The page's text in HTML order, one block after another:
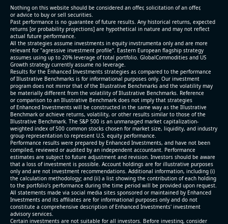
(2026-05-07, After Market Close):
- Revenue +10.3% YoY (vs +3.1% in previous quarter
and historical rate -4.2%)
- EBITDA +9.1% YoY (vs -100.0% in previous quarter
and historical rate -20.8%)
- EBITDA margin 16.7% decreased compared to
16.9% same period last year
- Net Debt increased by $296 mln over the past
reporting period (6.3% of market cap)
- FCF (LTM) -$0.2 bln (negative), 3.3% of market cap
- EV/EBITDA multiple is 38.5x compared to historical
level (75th percentile) of 17.6x
- EV/Sales multiple is 5.1x
2026-08-06 #reports #AAOI
Nothing on this website should be considered an offer, solicitation of an offer,
or advice to buy or sell securities.
Past performance is no guarantee of future results. Any historical returns, expected
returns [or probability projections] are hypothetical in nature and may not reflect
actual future performance.
All the strategies assume investments in equity invstrumenta only and are more
relevant for "agressive investment profile". Eastern European flagship strategy
assumes using up to 20% leverage of total portfolio. GlobalCommodities and US
Growth strategy currently assume no leverage.
Results for the Enhanced Investments strategies as compared to the performance
of Illustrative Benchmarks is for informational purposes only. Our investment
program does not mirror that of the Illustrative Benchmarks and the volatility may
be materially different from the volatility of Illustrative Benchmarks. Reference
or comparison to an Illustrative Benchmark does not imply that strategies
of Enhanced Investments will be constructed in the same way as the Illustrative
Benchmark or achieve returns, volatility, or other results similar to those of the
Illustrative Benchmark. The S&P 500 is an unmanaged market capitalization-
weighted index of 500 common stocks chosen for market size, liquidity, and industry
group representation to represent U.S. equity performance.
Performance results were prepared by Enhanced Investments, and have not been
compiled, reviewed or audited by an independent accountant. Performance
estimates are subject to future adjustment and revision. Investors should be aware
that a loss of investment is possible. Account holdings are for illustrative purposes
only and are not investment recommendations. Additional information, including (i)
the calculation methodology; and (ii) a list showing the contribution of each holding
to the portfolio’s performance during the time period will be provided upon request.
All statements made via social media sites sponsored or maintained by Enhanced
Investments and its affiliates are for informational purposes only and do not
constitute a comprehensive description of Enhanced Investments' investment
advisory services.
Certain investments are not suitable for all investors. Before investing, consider